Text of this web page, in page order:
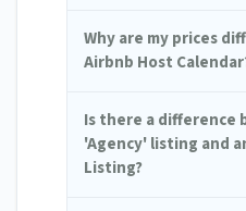
Why are my prices
Airbnb Host
Is there a difference
'Agency' listing and
Listing?